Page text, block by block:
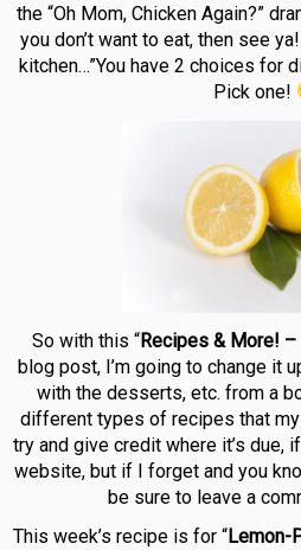
the “Oh Mom, Chicken Again?”
you don’t want to eat, then see
kitchen…”You have 2 choices for
Pick one!
So with this “Recipes & More! –
blog post, I’m going to change it
with the desserts, etc. from a
different types of recipes that
try and give credit where it’s due,
website, but if I forget and you
be sure to leave a
This week’s recipe is for “Lemon-